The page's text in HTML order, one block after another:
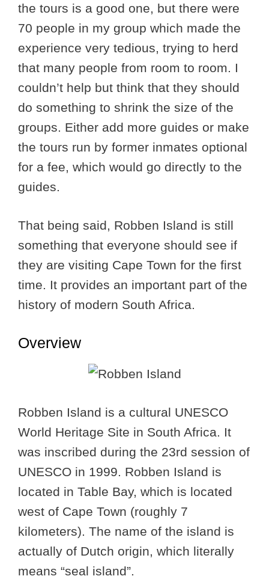
the tours is a good one, but there were
70 people in my group which made the
experience very tedious, trying to herd
that many people from room to room. I
couldn’t help but think that they should
do something to shrink the size of the
groups. Either add more guides or make
the tours run by former inmates optional
for a fee, which would go directly to the
guides.
That being said, Robben Island is still
something that everyone should see if
they are visiting Cape Town for the first
time. It provides an important part of the
history of modern South Africa.
Overview
Robben Island is a cultural UNESCO
World Heritage Site in South Africa. It
was inscribed during the 23rd session of
UNESCO in 1999. Robben Island is
located in Table Bay, which is located
west of Cape Town (roughly 7
kilometers). The name of the island is
actually of Dutch origin, which literally
means “seal island”.